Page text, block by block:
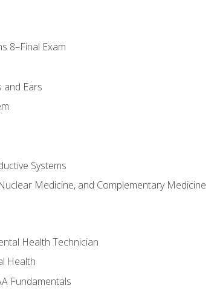
8–Final Exam
and Ears
Systems
Medicine, and Complementary Medicine
Health Technician
Health
Fundamentals